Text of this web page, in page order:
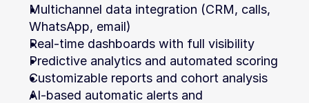
Multichannel data integration (CRM, calls,
WhatsApp, email)
Real-time dashboards with full visibility
Predictive analytics and automated scoring
Customizable reports and cohort analysis
AI-based automatic alerts and